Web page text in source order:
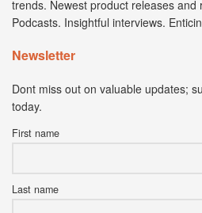
trends. Newest product releases and
Podcasts. Insightful interviews.
Newsletter
Dont miss out on valuable updates;
today.
First name
Last name